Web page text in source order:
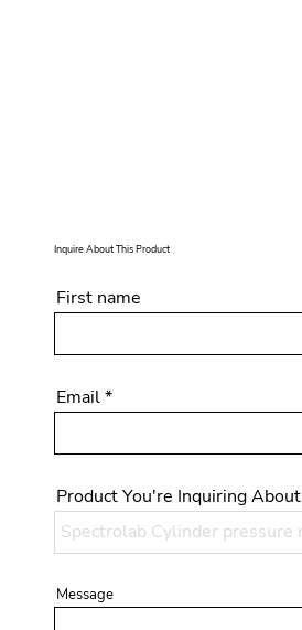
Inquire About This Product
First name
Email
Message
Product You're Inquiring About